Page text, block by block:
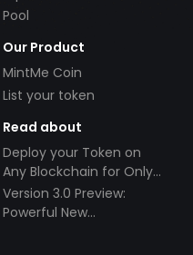
Pool
Our Product
MintMe Coin
List your token
Read about
Deploy your Token on
Any Blockchain for Only
$49!
Version 3.0 Preview:
Powerful New